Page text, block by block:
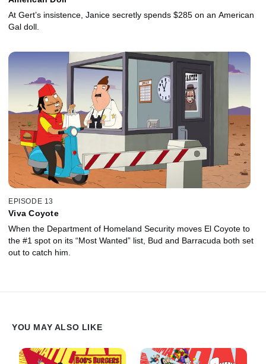
At Gert’s insistence, Janice secretly spends $285 on an American
Gal doll.
EPISODE 13
Viva Coyote
When the Department of Homeland Security moves El Coyote to
the #1 spot on its “Most Wanted” list, Bud and Barracuda both set
out to catch him.
YOU MAY ALSO LIKE